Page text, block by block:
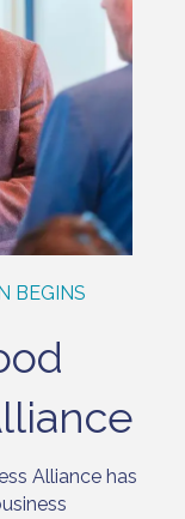
BEGINS
Alliance has